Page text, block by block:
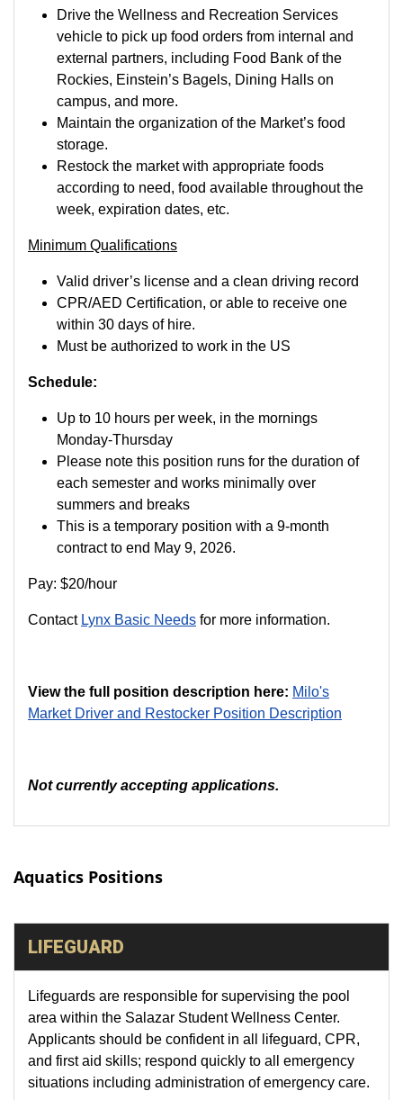
Drive the Wellness and Recreation Services
vehicle to pick up food orders from internal and
external partners, including Food Bank of the
Rockies, Einstein’s Bagels, Dining Halls on
campus, and more.
Maintain the organization of the Market’s food
storage.
Restock the market with appropriate foods
according to need, food available throughout the
week, expiration dates, etc.
Minimum Qualifications
Valid driver’s license and a clean driving record
CPR/AED Certification, or able to receive one
within 30 days of hire.
Must be authorized to work in the US
Schedule:
Up to 10 hours per week, in the mornings
Monday-Thursday
Please note this position runs for the duration of
each semester and works minimally over
summers and breaks
This is a temporary position with a 9-month
contract to end May 9, 2026.
Pay: $20/hour
Contact Lynx Basic Needs for more information.
View the full position description here: Milo's
Market Driver and Restocker Position Description
Not currently accepting applications.
Aquatics Positions
LIFEGUARD
Lifeguards are responsible for supervising the pool
area within the Salazar Student Wellness Center.
Applicants should be confident in all lifeguard, CPR,
and first aid skills; respond quickly to all emergency
situations including administration of emergency care.